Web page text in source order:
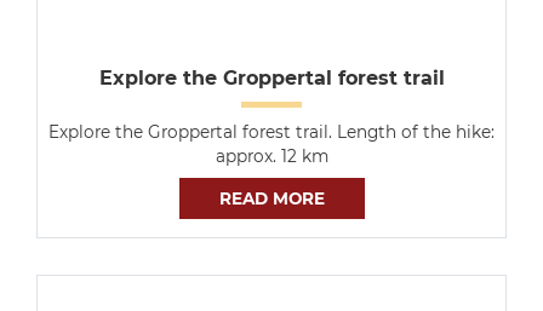
Explore the Groppertal forest trail
Explore the Groppertal forest trail. Length of the hike:
approx. 12 km
READ MORE